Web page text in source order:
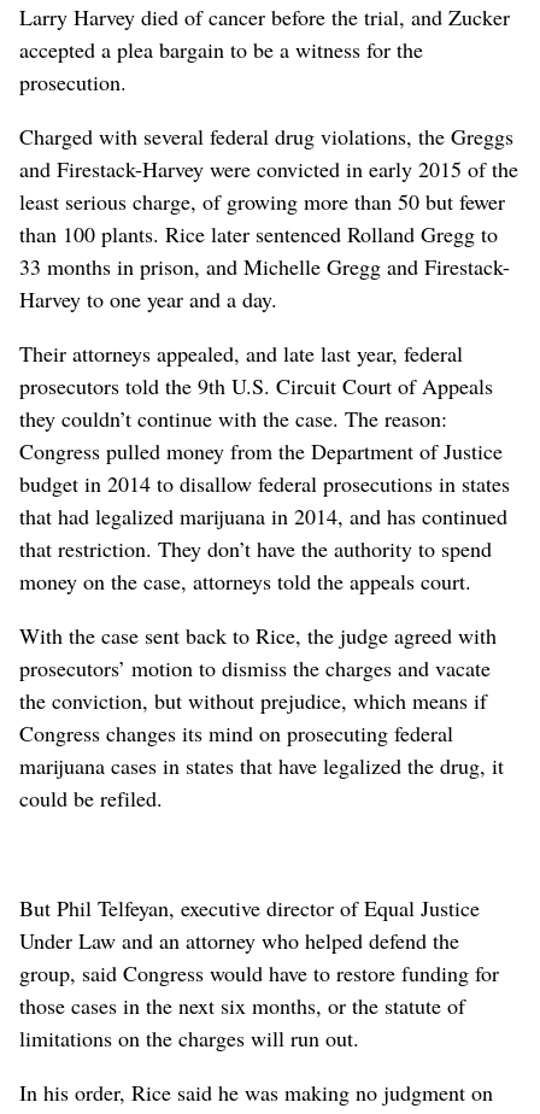
Larry Harvey died of cancer before the trial, and Zucker
accepted a plea bargain to be a witness for the
prosecution.
Charged with several federal drug violations, the Greggs
and Firestack-Harvey were convicted in early 2015 of the
least serious charge, of growing more than 50 but fewer
than 100 plants. Rice later sentenced Rolland Gregg to
33 months in prison, and Michelle Gregg and Firestack-
Harvey to one year and a day.
Their attorneys appealed, and late last year, federal
prosecutors told the 9th U.S. Circuit Court of Appeals
they couldn’t continue with the case. The reason:
Congress pulled money from the Department of Justice
budget in 2014 to disallow federal prosecutions in states
that had legalized marijuana in 2014, and has continued
that restriction. They don’t have the authority to spend
money on the case, attorneys told the appeals court.
With the case sent back to Rice, the judge agreed with
prosecutors’ motion to dismiss the charges and vacate
the conviction, but without prejudice, which means if
Congress changes its mind on prosecuting federal
marijuana cases in states that have legalized the drug, it
could be refiled.
But Phil Telfeyan, executive director of Equal Justice
Under Law and an attorney who helped defend the
group, said Congress would have to restore funding for
those cases in the next six months, or the statute of
limitations on the charges will run out.
In his order, Rice said he was making no judgment on